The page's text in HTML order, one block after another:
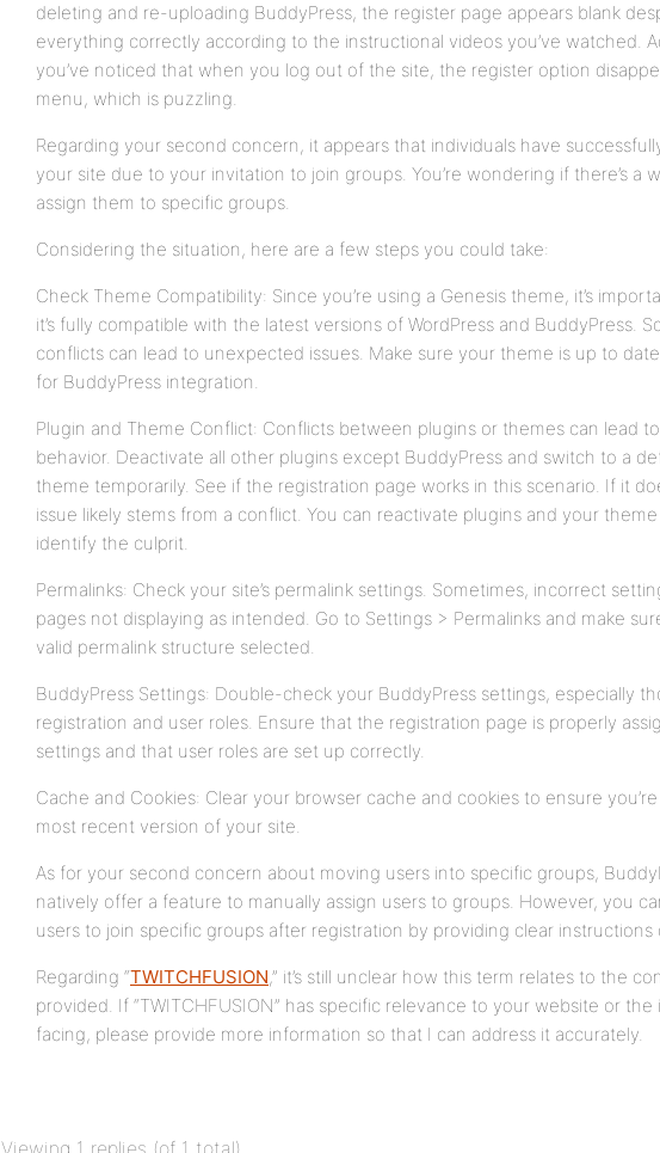
deleting and re-uploading BuddyPress, the register page appears blank
everything correctly according to the instructional videos you’ve watched.
you’ve noticed that when you log out of the site, the register option
menu, which is puzzling.
Regarding your second concern, it appears that individuals have
your site due to your invitation to join groups. You’re wondering if there’s a
assign them to specific groups.
Considering the situation, here are a few steps you could take:
Check Theme Compatibility: Since you’re using a Genesis theme, it’s
it’s fully compatible with the latest versions of WordPress and BuddyPress.
conflicts can lead to unexpected issues. Make sure your theme is up to
for BuddyPress integration.
Plugin and Theme Conflict: Conflicts between plugins or themes can lead
behavior. Deactivate all other plugins except BuddyPress and switch to a
theme temporarily. See if the registration page works in this scenario. If it
issue likely stems from a conflict. You can reactivate plugins and your
identify the culprit.
Permalinks: Check your site’s permalink settings. Sometimes, incorrect
pages not displaying as intended. Go to Settings > Permalinks and make
valid permalink structure selected.
BuddyPress Settings: Double-check your BuddyPress settings, especially
registration and user roles. Ensure that the registration page is properly
settings and that user roles are set up correctly.
Cache and Cookies: Clear your browser cache and cookies to ensure
most recent version of your site.
As for your second concern about moving users into specific groups,
natively offer a feature to manually assign users to groups. However, you
users to join specific groups after registration by providing clear instructions
Regarding “TWITCHFUSION,” it’s still unclear how this term relates to the
provided. If “TWITCHFUSION” has specific relevance to your website or the
facing, please provide more information so that I can address it accurately.
Viewing 1 replies (of 1 total)